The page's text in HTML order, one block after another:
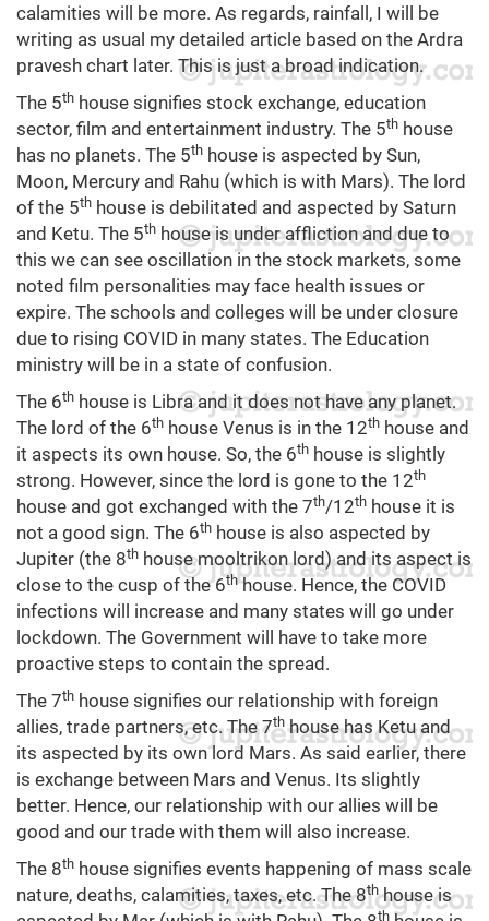
calamities will be more. As regards, rainfall, I will be
writing as usual my detailed article based on the Ardra
pravesh chart later. This is just a broad indication.
The 5th house signifies stock exchange, education
sector, film and entertainment industry. The 5th house
has no planets. The 5th house is aspected by Sun,
Moon, Mercury and Rahu (which is with Mars). The lord
of the 5th house is debilitated and aspected by Saturn
and Ketu. The 5th house is under affliction and due to
this we can see oscillation in the stock markets, some
noted film personalities may face health issues or
expire. The schools and colleges will be under closure
due to rising COVID in many states. The Education
ministry will be in a state of confusion.
The 6th house is Libra and it does not have any planet.
The lord of the 6th house Venus is in the 12th house and
it aspects its own house. So, the 6th house is slightly
strong. However, since the lord is gone to the 12th
house and got exchanged with the 7th/12th house it is
not a good sign. The 6th house is also aspected by
Jupiter (the 8th house mooltrikon lord) and its aspect is
close to the cusp of the 6thhouse. Hence, the COVID
infections will increase and many states will go under
lockdown. The Government will have to take more
proactive steps to contain the spread.
The 7th house signifies our relationship with foreign
allies, trade partners, etc. The 7thhouse has Ketu and
its aspected by its own lord Mars. As said earlier, there
is exchange between Mars and Venus. Its slightly
better. Hence, our relationship with our allies will be
good and our trade with them will also increase.
The 8th house signifies events happening of mass scale
nature, deaths, calamities, taxes, etc. The 8thhouse is
th